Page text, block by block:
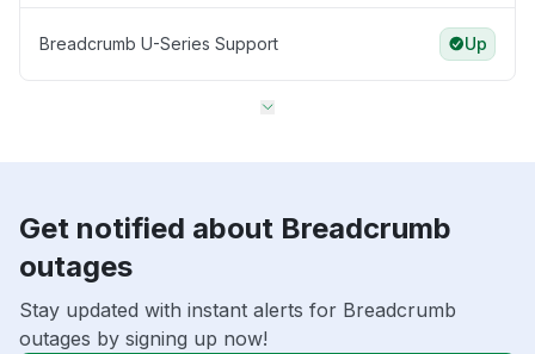
Breadcrumb U-Series Support Up
Get notified about Breadcrumb
outages
Stay updated with instant alerts for Breadcrumb
outages by signing up now!